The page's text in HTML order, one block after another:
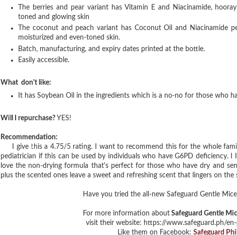
The berries and pear variant has Vitamin E and Niacinamide,
toned and glowing skin
The coconut and peach variant has Coconut Oil and
moisturized and even-toned skin.
Batch, manufacturing, and expiry dates printed at the bottle.
Easily accessible.
What don't like:
It has Soybean Oil in the ingredients which is a no-no for those who
Will I repurchase? YES!
Recommendation:
I give this a 4.75/5 rating. I want to recommend this for the whole
pediatrician if this can be used by individuals who have G6PD deficiency.
love the non-drying formula that's perfect for those who have dry and
plus the scented ones leave a sweet and refreshing scent that lingers on
Have you tried the all-new Safeguard Gentle Mic
For more information aboutSafeguard Gentle
visit their website: https://www.safeguard.ph/
Like them on Facebook: Safeguard